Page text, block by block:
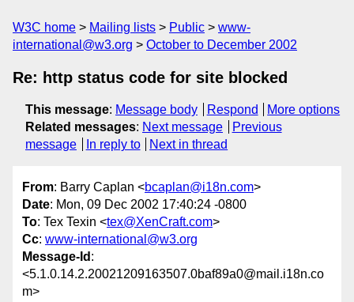
W3C home Mailing lists Public
www-
international@w3.org
October to December 2002
Re: http status code for site blocked
This message: Message body Respond
More options
Related messages: Next message
Previous
message
In reply to Next in thread
From: Barry Caplan <bcaplan@i18n.com>
Date: Mon, 09 Dec 2002 17:40:24 -0800
To: Tex Texin <tex@XenCraft.com>
Cc: www-international@w3.org
Message-Id :
<5.1.0.14.2.20021209163507.0baf89a0@mail.i18n.co
m>